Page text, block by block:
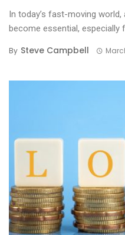
In today’s fast-moving
become essential, especially
By Steve Campbell